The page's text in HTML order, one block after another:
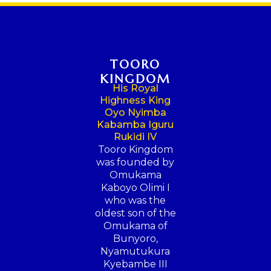
TOORO
KINGDOM
His Royal
Highness King
Oyo Nyimba
Kabamba Iguru
Rukidi IV
Tooro Kingdom
was founded by
Omukama
Kaboyo Olimi I
who was the
oldest son of the
Omukama of
Bunyoro,
Nyamutukura
Kyebambe III